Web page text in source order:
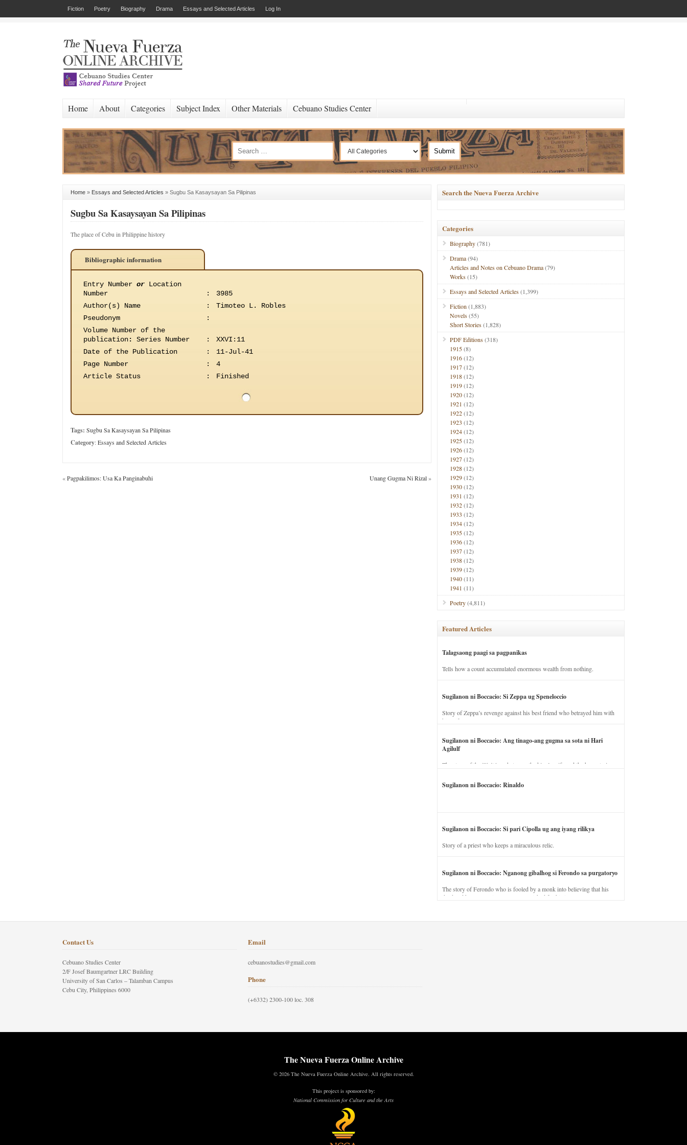
Fiction Poetry Biography Drama Essays and Selected Articles Log In
Home About Categories Subject Index Other Materials Cebuano Studies Center
Home » Essays and Selected Articles » Sugbu Sa Kasaysayan Sa Pilipinas
Sugbu Sa Kasaysayan Sa Pilipinas
The place of Cebu in Philippine history
Bibliographic information
Entry Number or Location
Number
:
3985
Author(s) Name
:
Timoteo L. Robles
Pseudonym
:
Volume Number of the
publication: Series Number :
XXVI:11
Date of the Publication
:
11-Jul-41
Page Number
:
4
Article Status
: Finished
Tags: Sugbu Sa Kasaysayan Sa Pilipinas
Category:Essays and Selected Articles
«Pagpakilimos: Usa Ka Panginabuhi Unang Gugma Ni Rizal»
Search the Nueva Fuerza Archive
Categories
Biography(781)
Drama(94)
Articles and Notes on Cebuano Drama(79)
Works(15)
Essays and Selected Articles(1,399)
Fiction (1,883)
Novels(55)
Short Stories(1,828)
PDF Editions(318)
1915(8)
1916(12)
1917(12)
1918(12)
1919(12)
1920(12)
1921 (12)
1922(12)
1923 (12)
1924(12)
1925(12)
1926(12)
1927(12)
1928(12)
1929(12)
1930(12)
1931 (12)
1932(12)
1933 (12)
1934(12)
1935(12)
1936(12)
1937(12)
1938(12)
1939(12)
1940(11)
1941 (11)
Poetry(4,811)
Featured Articles
Talagsaong paagi sa pagpanikas
Tells how a count accumulated enormous wealth from nothing.
Sugilanon ni Boccacio: Si Zeppa ug Speneloccio
Story of Zeppa’s revenge against his best friend who betrayed him with
his wife.
Sugilanon ni Boccacio: Ang tinago-ang gugma sa sota ni Hari
Agilulf
The story of the illicit love between the king’s wife and the horse trainer.
Sugilanon ni Boccacio: Rinaldo
Sugilanon ni Boccacio: Si pari Cipolla ug ang iyang rilikya
Story of a priest who keeps a miraculous relic.
Sugilanon ni Boccacio: Nganong gibalhog si Ferondo sa purgatoryo
The story of Ferondo who is fooled by a monk into believing that his
dead and has to stay in purgatory punished for his jealous nature.
Contact Us
Cebuano Studies Center
2/F Josef Baumgartner LRC Building
University of San Carlos – Talamban Campus
Cebu City, Philippines 6000
Email
cebuanostudies@gmail.com
Phone
(+6332) 2300-100 loc. 308
The Nueva Fuerza Online Archive
© 2026 The Nueva Fuerza Online Archive. All rights reserved.
This project is sponsored by:
National Commission for Culture and the Arts